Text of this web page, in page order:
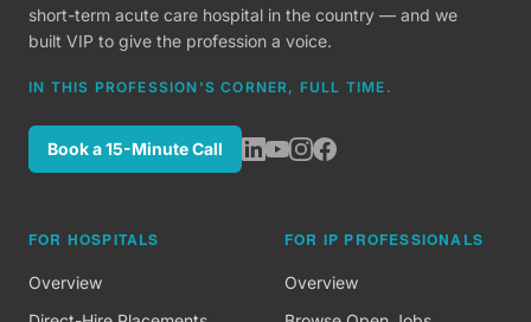
short-term acute care hospital in the country — and we
built VIP to give the profession a voice.
IN THIS PROFESSION'S CORNER, FULL TIME.
Book a 15-Minute Call
FOR HOSPITALS
Overview
FOR IP PROFESSIONALS
Overview